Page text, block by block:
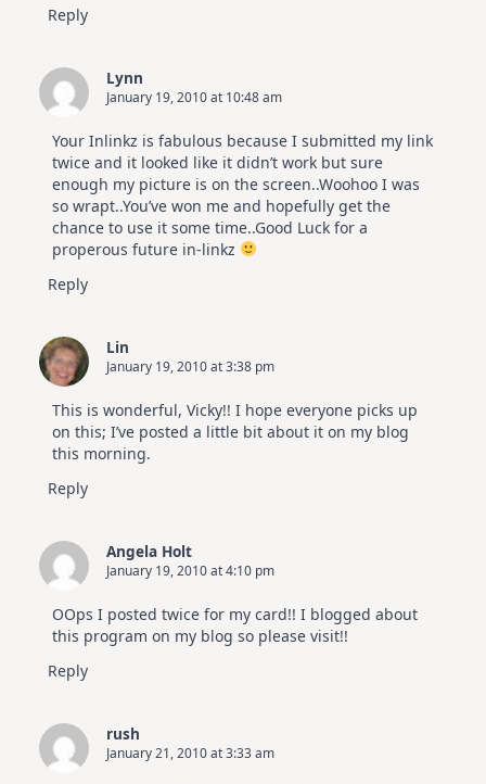
Reply
Lynn
January 19, 2010 at 10:48 am
Your Inlinkz is fabulous because I submitted my link
twice and it looked like it didn’t work but sure
enough my picture is on the screen..Woohoo I was
so wrapt..You’ve won me and hopefully get the
chance to use it some time..Good Luck for a
properous future in-linkz
Reply
Lin
January 19, 2010 at 3:38 pm
This is wonderful, Vicky!! I hope everyone picks up
on this; I’ve posted a little bit about it on my blog
this morning.
Reply
Angela Holt
January 19, 2010 at 4:10 pm
OOps I posted twice for my card!! I blogged about
this program on my blog so please visit!!
Reply
rush
January 21, 2010 at 3:33 am